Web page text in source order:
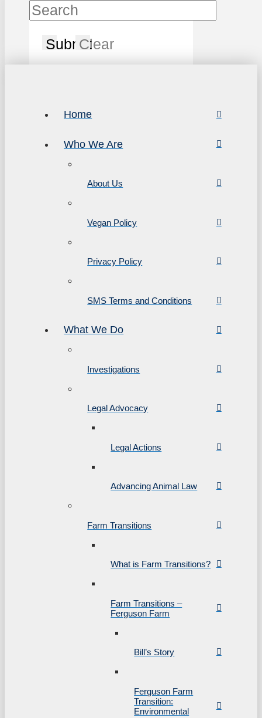
SubmitClear
Home
Who We Are
About Us
Vegan Policy
Privacy Policy
SMS Terms and Conditions
What We Do
Investigations
Legal Advocacy
Legal Actions
Advancing Animal Law
Farm Transitions
What is Farm Transitions?
Farm Transitions –
Ferguson Farm
Bill’s Story
Ferguson Farm
Transition:
Environmental